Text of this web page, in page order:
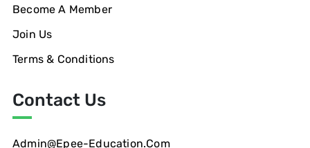
Become A Member
Join Us
Terms & Conditions
Contact Us
Admin@epee-Education.com